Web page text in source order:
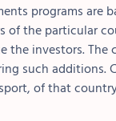
programs
of the particular
investors.
such additions.
of that